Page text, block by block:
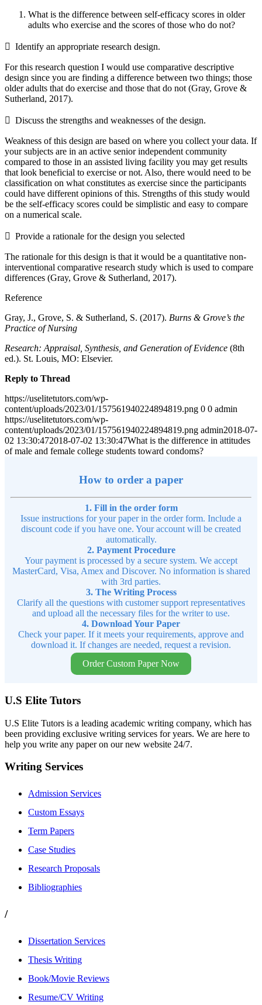
What is the difference between self-efficacy scores in older
adults who exercise and the scores of those who do not?
 Identify an appropriate research design.
For this research question I would use comparative descriptive
design since you are finding a difference between two things; those
older adults that do exercise and those that do not (Gray, Grove &
Sutherland, 2017).
 Discuss the strengths and weaknesses of the design.
Weakness of this design are based on where you collect your data. If
your subjects are in an active senior independent community
compared to those in an assisted living facility you may get results
that look beneficial to exercise or not. Also, there would need to be
classification on what constitutes as exercise since the participants
could have different opinions of this. Strengths of this study would
be the self-efficacy scores could be simplistic and easy to compare
on a numerical scale.
 Provide a rationale for the design you selected
The rationale for this design is that it would be a quantitative non-
interventional comparative research study which is used to compare
differences (Gray, Grove & Sutherland, 2017).
Reference
Gray, J., Grove, S. & Sutherland, S. (2017). Burns & Grove’s the
Practice of Nursing
Research: Appraisal, Synthesis, and Generation of Evidence (8th
ed.). St. Louis, MO: Elsevier.
Reply to Thread
https://uselitetutors.com/wp-
content/uploads/2023/01/157561940224894819.png 0 0 admin
https://uselitetutors.com/wp-
content/uploads/2023/01/157561940224894819.png admin2018-07-
02 13:30:472018-07-02 13:30:47What is the difference in attitudes
of male and female college students toward condoms?
How to order a paper
1. Fill in the order form
Issue instructions for your paper in the order form. Include a
discount code if you have one. Your account will be created
automatically.
2. Payment Procedure
Your payment is processed by a secure system. We accept
MasterCard, Visa, Amex and Discover. No information is shared
with 3rd parties.
3. The Writing Process
Clarify all the questions with customer support representatives
and upload all the necessary files for the writer to use.
4. Download Your Paper
Check your paper. If it meets your requirements, approve and
download it. If changes are needed, request a revision.
Order Custom Paper Now
U.S Elite Tutors
U.S Elite Tutors is a leading academic writing company, which has
been providing exclusive writing services for years. We are here to
help you write any paper on our new website 24/7.
Writing Services
Admission Services
Custom Essays
Term Papers
Case Studies
Research Proposals
Bibliographies
/
Dissertation Services
Thesis Writing
Book/Movie Reviews
Resume/CV Writing